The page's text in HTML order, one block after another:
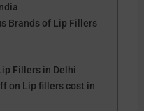
Brands of Lip Fillers
Fillers in Delhi
on Lip fillers cost in